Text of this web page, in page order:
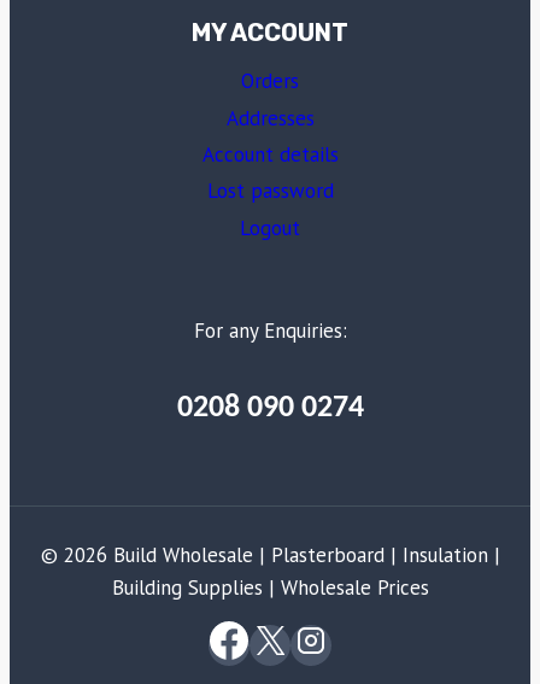
MY ACCOUNT
Orders
Addresses
Account details
Lost password
Logout
For any Enquiries:
0208 090 0274
© 2026 Build Wholesale | Plasterboard | Insulation |
Building Supplies | Wholesale Prices